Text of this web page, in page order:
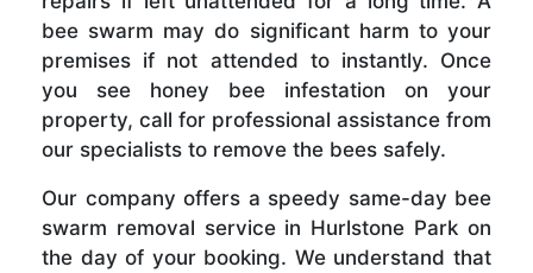
bee swarm may do significant harm to your
premises if not attended to instantly. Once
you see honey bee infestation on your
property, call for professional assistance from
our specialists to remove the bees safely.
Our company offers a speedy same-day bee
swarm removal service in Hurlstone Park on
the day of your booking. We understand that